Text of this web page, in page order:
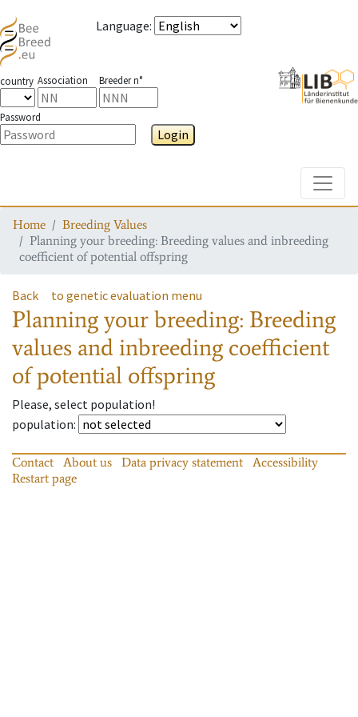
Language:
country Association Breeder n°
Password
Login
Home
Breeding Values
Planning your breeding: Breeding values and inbreeding
coefficient of potential offspring
Back to genetic evaluation menu
Planning your breeding: Breeding
values and inbreeding coefficient
of potential offspring
Please, select population!
population:
Contact About us Data privacy statement
Accessibility
Restart page